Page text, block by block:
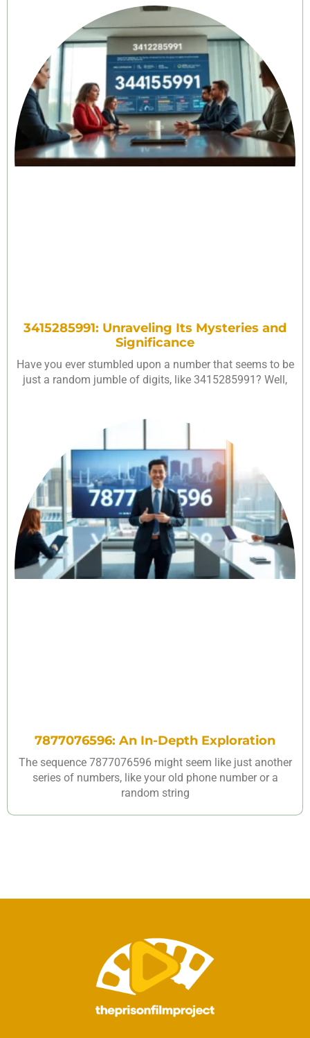
3415285991: Unraveling Its Mysteries and
Significance
Have you ever stumbled upon a number that seems to be
just a random jumble of digits, like 3415285991? Well,
7877076596: An In-Depth Exploration
The sequence 7877076596 might seem like just another
series of numbers, like your old phone number or a
random string